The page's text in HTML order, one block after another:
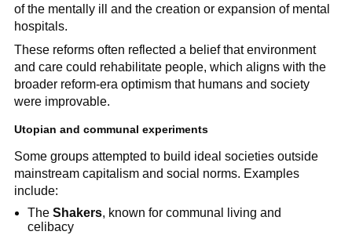
of the mentally ill and the creation or expansion of mental
hospitals.
These reforms often reflected a belief that environment
and care could rehabilitate people, which aligns with the
broader reform-era optimism that humans and society
were improvable.
Utopian and communal experiments
Some groups attempted to build ideal societies outside
mainstream capitalism and social norms. Examples
include:
TheShakers, known for communal living and
celibacy